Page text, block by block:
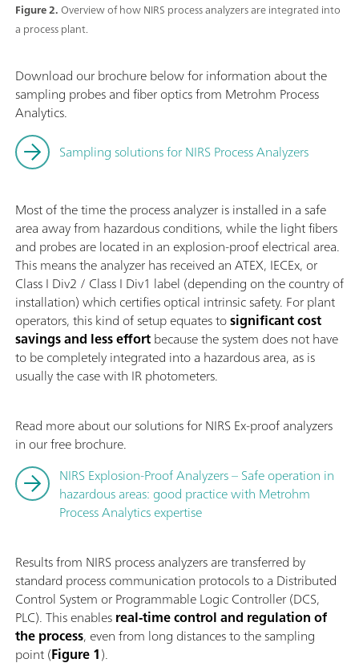
Figure 2.Overview of how NIRS process analyzers are integrated into
a process plant.
Download our brochure below for information about the
sampling probes and fiber optics from Metrohm Process
Analytics.
Sampling solutions for NIRS Process Analyzers
Most of the time the process analyzer is installed in a safe
area away from hazardous conditions, while the light fibers
and probes are located in an explosion-proof electrical area.
This means the analyzer has received an ATEX, IECEx, or
Class I Div2 / Class I Div1 label (depending on the country of
installation) which certifies optical intrinsic safety. For plant
operators, this kind of setup equates tosignificantcost
savings and less effortbecause the system does not have
to be completely integrated into a hazardous area, as is
usually the case with IR photometers.
Read more about our solutions for NIRS Ex-proof analyzers
in our free brochure.
NIRS Explosion-Proof Analyzers – Safe operation in
hazardous areas: good practice with Metrohm
Process Analytics expertise
Results from NIRS process analyzers are transferred by
standard process communication protocols to a Distributed
Control System or Programmable Logic Controller (DCS,
PLC). This enablesreal-timecontrol and regulationof
the process, even from long distances to the sampling
point (Figure 1).